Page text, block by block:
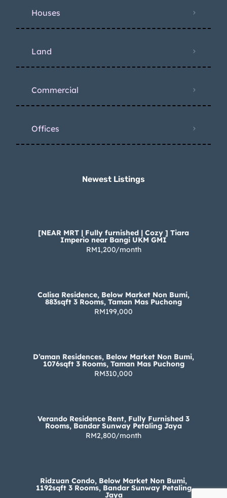
Houses
Land
Commercial
Offices
Newest Listings​
[NEAR MRT | Fully furnished | Cozy ] Tiara
Imperio near Bangi UKM GMI
RM1,200/month
Calisa Residence, Below Market Non Bumi,
883sqft 3 Rooms, Taman Mas Puchong
RM199,000
D’aman Residences, Below Market Non Bumi,
1076sqft 3 Rooms, Taman Mas Puchong
RM310,000
Verando Residence Rent, Fully Furnished 3
Rooms, Bandar Sunway Petaling Jaya
RM2,800/month
Ridzuan Condo, Below Market Non Bumi,
1192sqft 3 Rooms, Bandar Sunway Petaling
Jaya